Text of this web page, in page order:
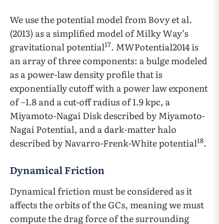
We use the potential model from Bovy et al.
(2013) as a simplified model of Milky Way’s
gravitational potential17. MWPotential2014 is
an array of three components: a bulge modeled
as a power-law density profile that is
exponentially cutoff with a power law exponent
of −1.8 and a cut-off radius of 1.9 kpc, a
Miyamoto-Nagai Disk described by Miyamoto-
Nagai Potential, and a dark-matter halo
described by Navarro-Frenk-White potential18.
Dynamical Friction
Dynamical friction must be considered as it
affects the orbits of the GCs, meaning we must
compute the drag force of the surrounding